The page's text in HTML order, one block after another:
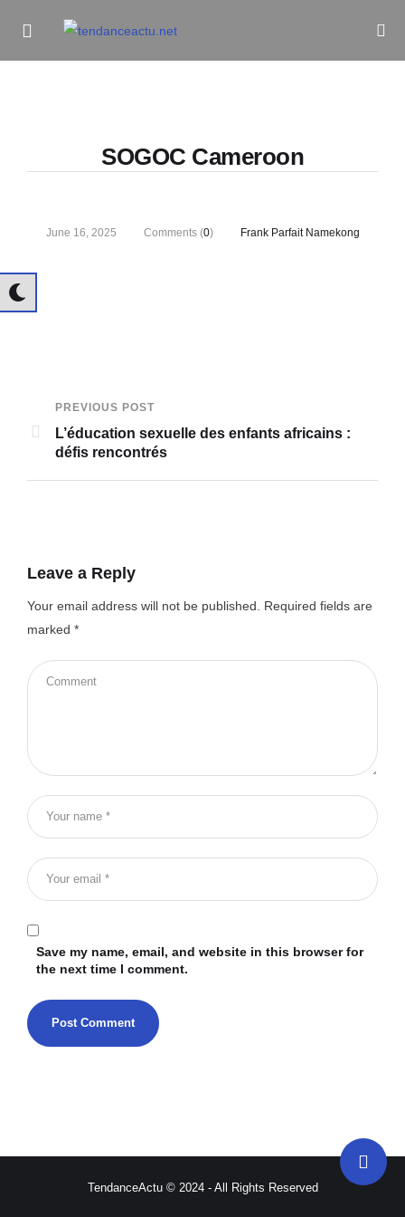
SOGOC Cameroon
June 16, 2025 Comments (0) Frank Parfait Namekong
PREVIOUS POST
L’éducation sexuelle des enfants africains :
défis rencontrés
Leave a Reply
Your email address will not be published.
Required fields are
marked *
Save my name, email, and website in this browser for
the next time I comment.
TendanceActu © 2024 - All Rights Reserved